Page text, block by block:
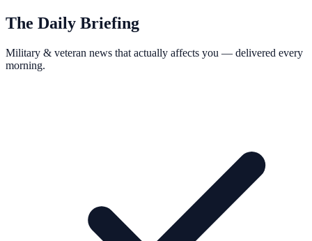
The Daily Briefing
Military & veteran news that actually affects you — delivered every
morning.